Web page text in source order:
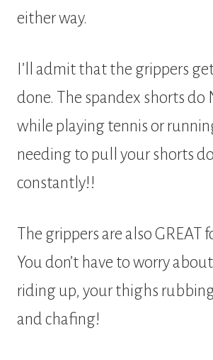
either way.
I’ll admit that the grippers
done. The spandex shorts do
while playing tennis or
needing to pull your shorts
constantly!!
The grippers are also GREAT
You don’t have to worry
riding up, your thighs
and chafing!